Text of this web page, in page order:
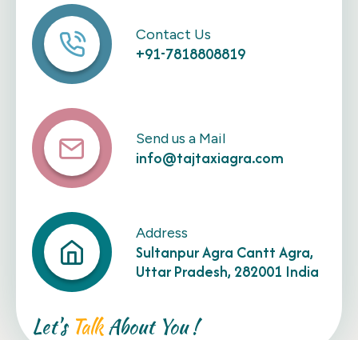
Contact Us
+91-7818808819
Send us a Mail
info@tajtaxiagra.com
Address
Sultanpur Agra Cantt Agra,
Uttar Pradesh, 282001 India
Let's TalkAbout You !